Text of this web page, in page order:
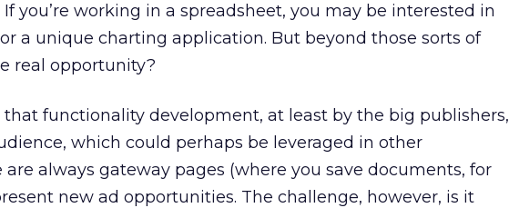
you’re working in a spreadsheet, you may be interested in
a unique charting application. But beyond those sorts of
real opportunity?
functionality development, at least by the big publishers,
which could perhaps be leveraged in other
are always gateway pages (where you save documents, for
new ad opportunities. The challenge, however, is it